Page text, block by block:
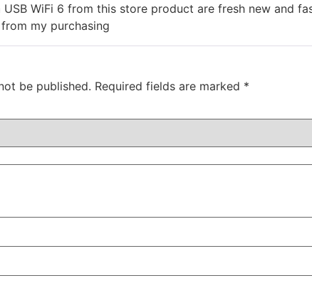
USB WiFi 6 from this store product are fresh new and
my purchasing
be published. Required fields are marked *